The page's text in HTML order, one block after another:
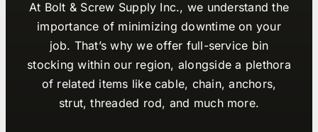
At Bolt & Screw Supply Inc., we understand the
importance of minimizing downtime on your
job. That’s why we offer full-service bin
stocking within our region, alongside a plethora
of related items like cable, chain, anchors,
strut, threaded rod, and much more.